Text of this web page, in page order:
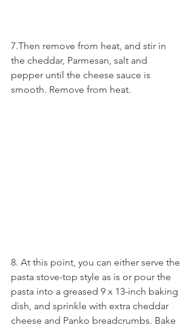
7.Then remove from heat, and stir in
the cheddar, Parmesan, salt and
pepper until the cheese sauce is
smooth. Remove from heat.
8. At this point, you can either serve the
pasta stove-top style as is or pour the
pasta into a greased 9 x 13-inch baking
dish, and sprinkle with extra cheddar
cheese and Panko breadcrumbs. Bake